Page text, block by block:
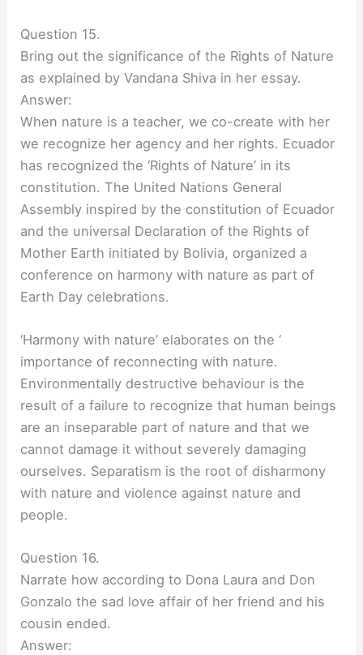
Question 15.
Bring out the significance of the Rights of Nature
as explained by Vandana Shiva in her essay.
Answer:
When nature is a teacher, we co-create with her
we recognize her agency and her rights. Ecuador
has recognized the ‘Rights of Nature’ in its
constitution. The United Nations General
Assembly inspired by the constitution of Ecuador
and the universal Declaration of the Rights of
Mother Earth initiated by Bolivia, organized a
conference on harmony with nature as part of
Earth Day celebrations.
‘Harmony with nature’ elaborates on the ‘
importance of reconnecting with nature.
Environmentally destructive behaviour is the
result of a failure to recognize that human beings
are an inseparable part of nature and that we
cannot damage it without severely damaging
ourselves. Separatism is the root of disharmony
with nature and violence against nature and
people.
Question 16.
Narrate how according to Dona Laura and Don
Gonzalo the sad love affair of her friend and his
cousin ended.
Answer: